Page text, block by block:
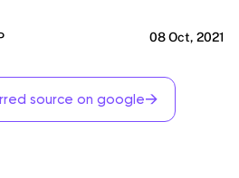
08 Oct, 2021
source on google→